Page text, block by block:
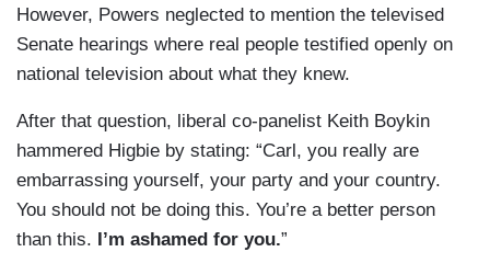
However, Powers neglected to mention the televised
Senate hearings where real people testified openly on
national television about what they knew.
After that question, liberal co-panelist Keith Boykin
hammered Higbie by stating: “Carl, you really are
embarrassing yourself, your party and your country.
You should not be doing this. You’re a better person
than this.
I’m ashamed for you.”